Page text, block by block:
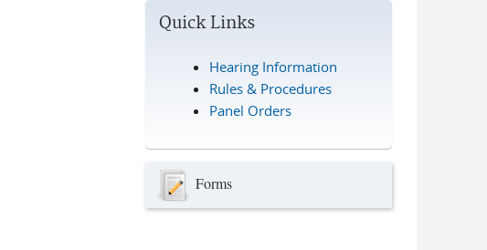
Quick Links
Hearing Information
Rules & Procedures
Panel Orders
Forms